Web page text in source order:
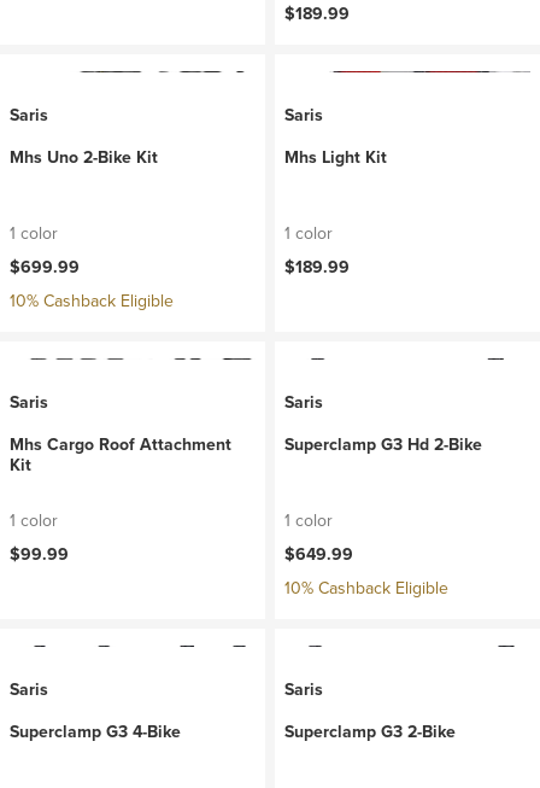
$189.99
Saris
Mhs Uno 2-Bike Kit
1 color
$699.99
10% Cashback Eligible
Saris
Mhs Light Kit
1 color
$189.99
Saris
Mhs Cargo Roof Attachment
Kit
1 color
$99.99
Saris
Superclamp G3 Hd 2-Bike
1 color
$649.99
10% Cashback Eligible
Saris
Superclamp G3 4-Bike
Saris
Superclamp G3 2-Bike